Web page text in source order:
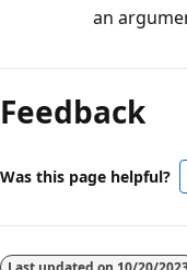
an
Feedback
Was this page helpful?